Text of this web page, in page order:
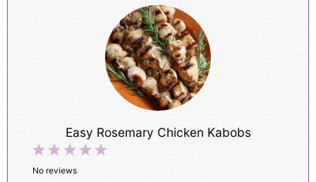
Easy Rosemary Chicken Kabobs
5
4
3
Stars
2
Stars
1
Star
No reviews